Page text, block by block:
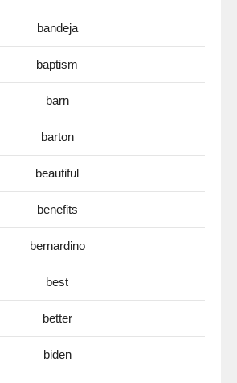
bandeja
baptism
barn
barton
beautiful
benefits
bernardino
best
better
biden